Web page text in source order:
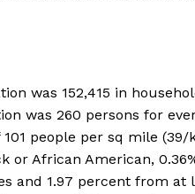
was 152,415 in
was 260 persons for
people per sq mile (39/
or African American,
and 1.97 percent from at